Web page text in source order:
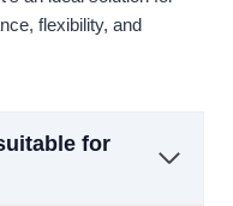
flexibility, and
for